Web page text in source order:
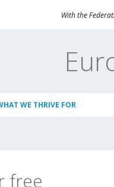
With the
WE THRIVE FOR
free